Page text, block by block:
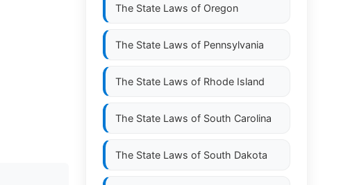
The State Laws of Oregon
The State Laws of Pennsylvania
The State Laws of Rhode Island
The State Laws of South Carolina
The State Laws of South Dakota